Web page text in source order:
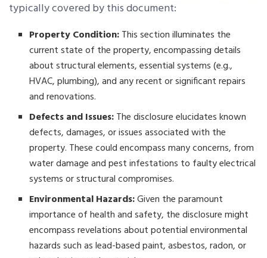
typically covered by this document:
Property Condition:This section illuminates the
current state of the property, encompassing details
about structural elements, essential systems (e.g.,
HVAC, plumbing), and any recent or significant repairs
and renovations.
Defects and Issues:The disclosure elucidates known
defects, damages, or issues associated with the
property. These could encompass many concerns, from
water damage and pest infestations to faulty electrical
systems or structural compromises.
Environmental Hazards:Given the paramount
importance of health and safety, the disclosure might
encompass revelations about potential environmental
hazards such as lead-based paint, asbestos, radon, or